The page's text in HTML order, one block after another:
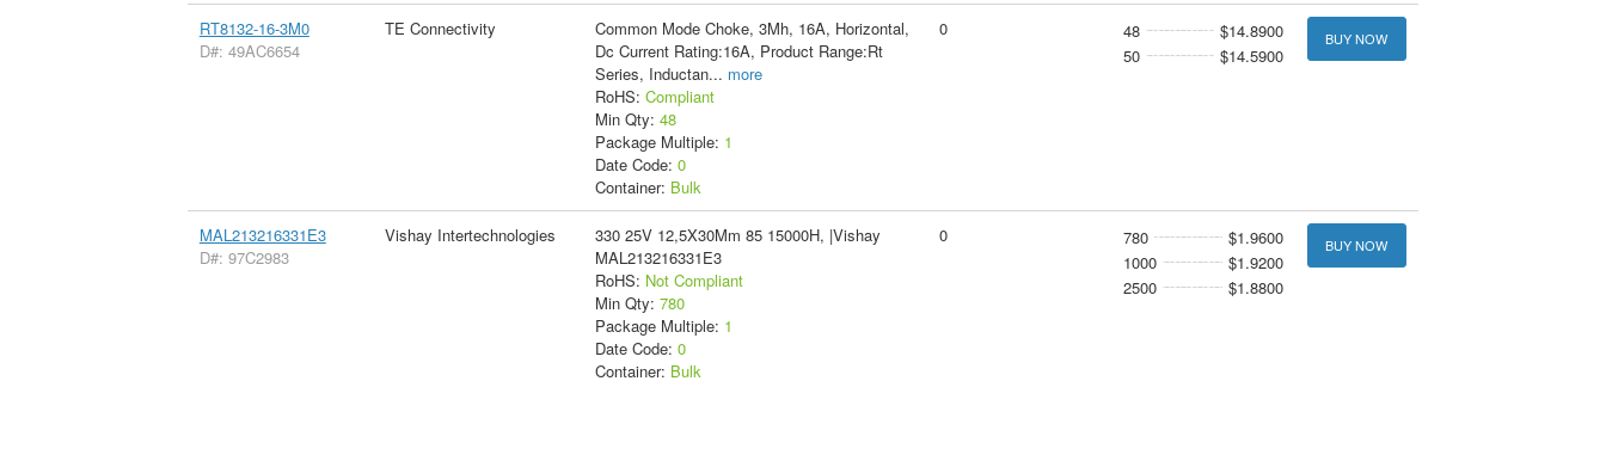
RT8132-16-3M0
D#: 49AC6654
TE Connectivity
Common Mode Choke, 3Mh, 16A, Horizontal,
Dc Current Rating:16A, Product Range:Rt
Series, Inductan... more
RoHS: Compliant
Min Qty: 48
Package Multiple: 1
Date Code: 0
Container: Bulk
0 48
$14.8900
50
$14.5900
BUY NOW
MAL213216331E3
D#: 97C2983
Vishay Intertechnologies
330 25V 12,5X30Mm 85 15000H, |Vishay
MAL213216331E3
RoHS: Not Compliant
Min Qty: 780
Package Multiple: 1
Date Code: 0
Container: Bulk
0 780
$1.9600
1000
$1.9200
2500
$1.8800
BUY NOW